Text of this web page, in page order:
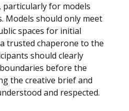
particularly for models
Models should only meet
spaces for initial
trusted chaperone to the
should clearly
before the
the creative brief and
and respected.